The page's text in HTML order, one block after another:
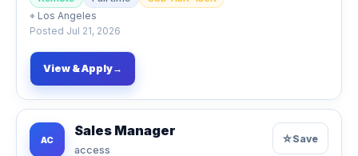
⌖ Los Angeles
Posted Jul 21, 2026
View & Apply→
AC
Sales Manager
access
☆Save